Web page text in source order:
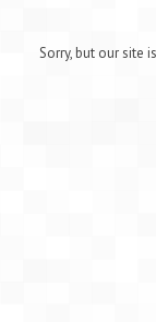
Sorry, but our site